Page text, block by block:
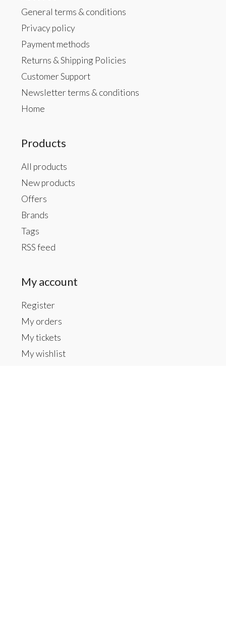
General terms & conditions
Privacy policy
Payment methods
Returns & Shipping Policies
Customer Support
Newsletter terms & conditions
Home
Products
All products
New products
Offers
Brands
Tags
RSS feed
My account
Register
My orders
My tickets
My wishlist